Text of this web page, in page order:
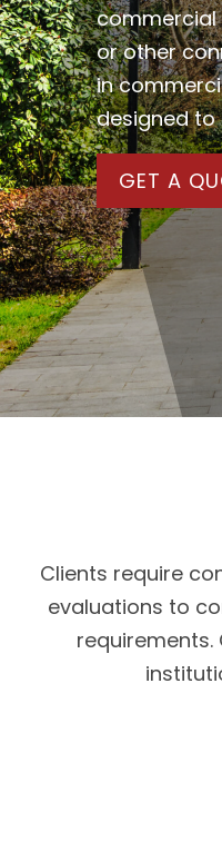
commercial
or other
in
designed to
GET A
Clients require
evaluations to